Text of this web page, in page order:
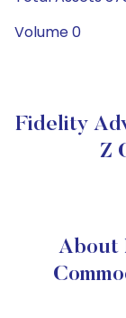
Volume 0
Fidelity
Z
About